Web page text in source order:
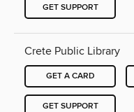
GET SUPPORT
Crete Public Library
GET A CARD
GET SUPPORT